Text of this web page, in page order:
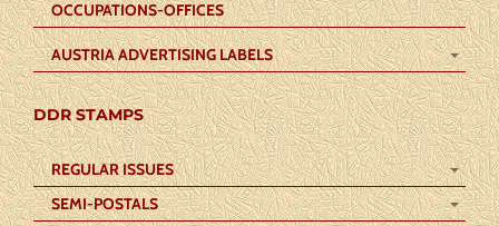
OCCUPATIONS-OFFICES
AUSTRIA ADVERTISING LABELS
DDR STAMPS
REGULAR ISSUES
SEMI-POSTALS